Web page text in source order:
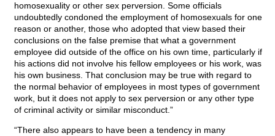
homosexuality or other sex perversion. Some officials
undoubtedly condoned the employment of homosexuals for one
reason or another, those who adopted that view based their
conclusions on the false premise that what a government
employee did outside of the office on his own time, particularly if
his actions did not involve his fellow employees or his work, was
his own business. That conclusion may be true with regard to
the normal behavior of employees in most types of government
work, but it does not apply to sex perversion or any other type
of criminal activity or similar misconduct.”
“There also appears to have been a tendency in many